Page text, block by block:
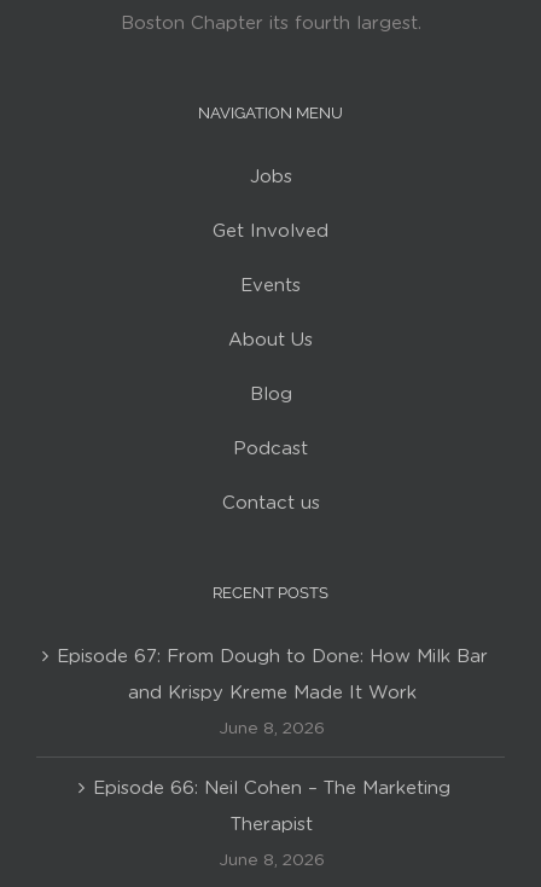
Boston Chapter its fourth largest.
NAVIGATION MENU
Jobs
Get Involved
Events
About Us
Blog
Podcast
Contact us
RECENT POSTS
Episode 67: From Dough to Done: How Milk Bar
and Krispy Kreme Made It Work
June 8, 2026
Episode 66: Neil Cohen – The Marketing
Therapist
June 8, 2026